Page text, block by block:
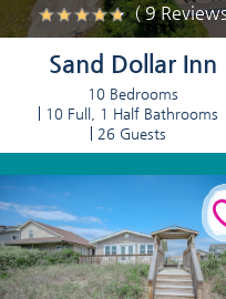
( 9
Sand Dollar Inn
10 Bedrooms
10 Full, 1 Half Bathrooms
26 Guests